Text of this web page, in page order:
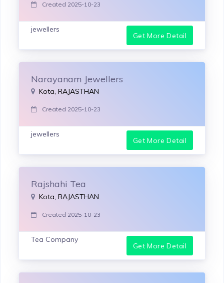
Created 2025-10-23
jewellers
Get More Detail
Narayanam Jewellers
Kota, RAJASTHAN
Created 2025-10-23
jewellers
Get More Detail
Rajshahi Tea
Kota, RAJASTHAN
Created 2025-10-23
Tea Company
Get More Detail